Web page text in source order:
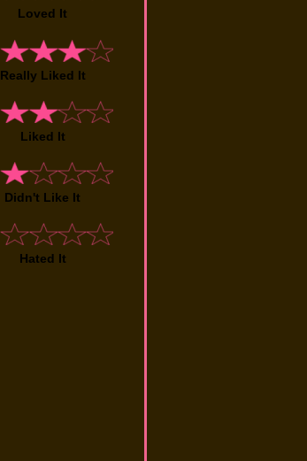
Loved It
Really Liked It
Liked It
Didn't Like It
Hated It